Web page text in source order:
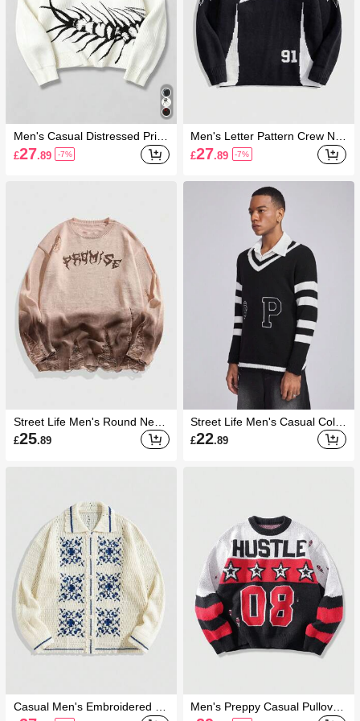
Men's Casual Distressed Print
Sweater, Autumn/Winter
£27.89 -7%
Street Life Men's Round Neck
Ripped Tie Dye Tie-Dye Printe
d Sweater, Street Fashion, Fal
£25.89
Casual Men's Embroidered Pa
Men's Letter Pattern Crew Ne
ck Long Sleeve Casual Sweat
er For Autumn/Winter
£27.89 -7%
Street Life Men's Casual Color
block Striped Letter Pattern Kn
it Sweater, Spring & Autumn
£22.89
Men's Preppy Casual Pullover